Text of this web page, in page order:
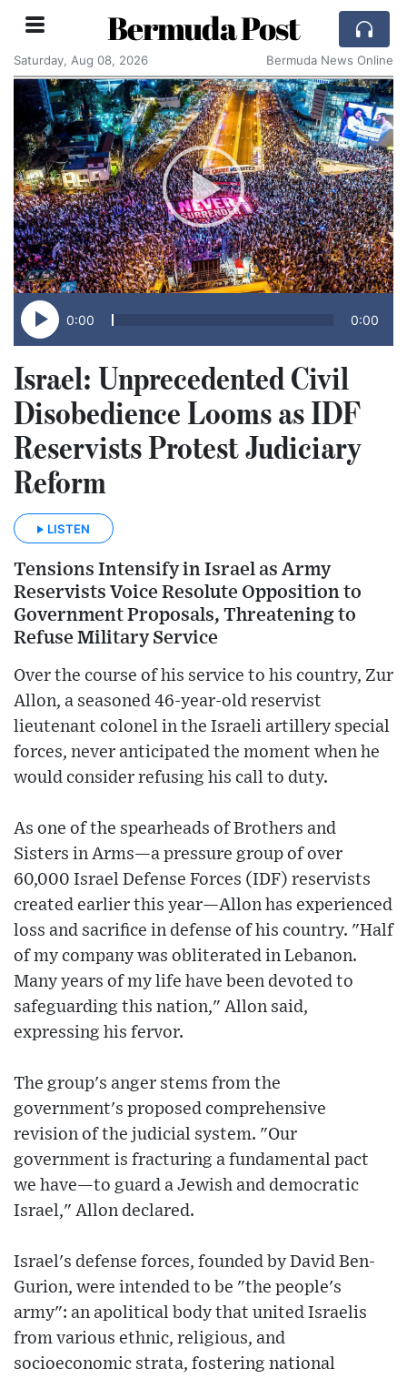
Bermuda Post
Saturday, Aug 08, 2026 Bermuda News Online
0:00 0:00
Israel: Unprecedented Civil
Disobedience Looms as IDF
Reservists Protest Judiciary
Reform
LISTEN
Tensions Intensify in Israel as Army
Reservists Voice Resolute Opposition to
Government Proposals, Threatening to
Refuse Military Service
Over the course of his service to his country, Zur
Allon, a seasoned 46-year-old reservist
lieutenant colonel in the Israeli artillery special
forces, never anticipated the moment when he
would consider refusing his call to duty.
As one of the spearheads of Brothers and
Sisters in Arms—a pressure group of over
60,000 Israel Defense Forces (IDF) reservists
created earlier this year—Allon has experienced
loss and sacrifice in defense of his country. "Half
of my company was obliterated in Lebanon.
Many years of my life have been devoted to
safeguarding this nation," Allon said,
expressing his fervor.
The group's anger stems from the
government's proposed comprehensive
revision of the judicial system. "Our
government is fracturing a fundamental pact
we have—to guard a Jewish and democratic
Israel," Allon declared.
Israel's defense forces, founded by David Ben-
Gurion, were intended to be "the people's
army": an apolitical body that united Israelis
from various ethnic, religious, and
socioeconomic strata, fostering national